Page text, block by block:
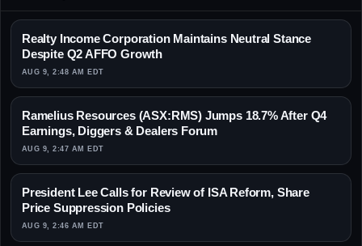
Realty Income Corporation Maintains Neutral Stance
Despite Q2 AFFO Growth
AUG 9, 2:48 AM EDT
Ramelius Resources (ASX:RMS) Jumps 18.7% After Q4
Earnings, Diggers & Dealers Forum
AUG 9, 2:47 AM EDT
President Lee Calls for Review of ISA Reform, Share
Price Suppression Policies
AUG 9, 2:46 AM EDT